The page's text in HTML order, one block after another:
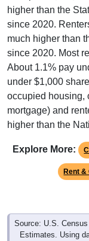
higher than the
since 2020.
much higher than
since 2020. Most
About 1.1% pay
under $1,000
occupied housing,
mortgage) and
higher than the
Explore More:
Rent &
Source: U.S.
Estimates. Using